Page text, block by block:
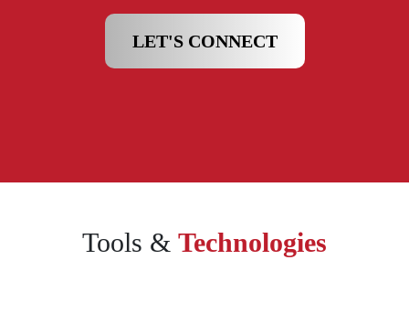
LET'S CONNECT
Tools & Technologies